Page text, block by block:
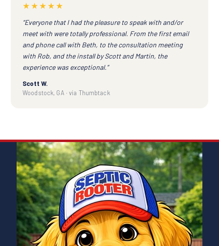
★★★★★
“Everyone that I had the pleasure to speak with and/or
meet with were totally professional. From the first email
and phone call with Beth, to the consultation meeting
with Rob, and the install by Scott and Martin, the
experience was exceptional.”
Scott W.
Woodstock, GA · via Thumbtack